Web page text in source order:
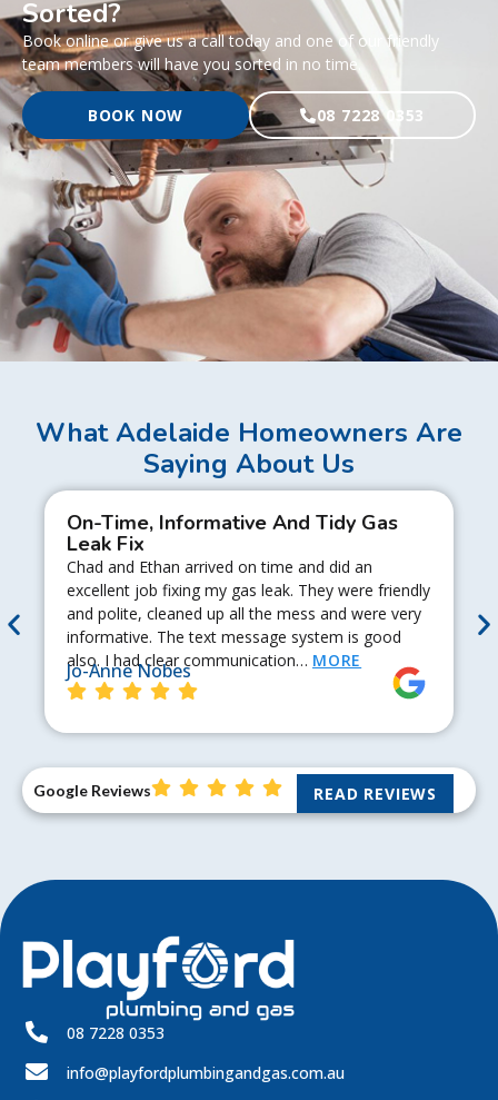
Sorted?
Book online or give us a call today and one of our friendly
team members will have you sorted in no time.
BOOK NOW 08 7228 0353
What Adelaide Homeowners Are
Saying About Us
On-Time, Informative And Tidy Gas
Leak Fix
Chad and Ethan arrived on time and did an
excellent job fixing my gas leak. They were friendly
and polite, cleaned up all the mess and were very
informative. The text message system is good
also. I had clear communication… MORE
Jo-Anne Nobes
Google Reviews READ REVIEWS
08 7228 0353
info@playfordplumbingandgas.com.au